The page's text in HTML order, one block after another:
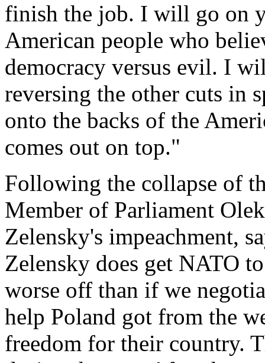
finish the job. I will go on
American people who
democracy versus evil. I
reversing the other cuts in
onto the backs of the
comes out on top."
Following the collapse of
Member of Parliament
Zelensky's impeachment,
Zelensky does get NATO
worse off than if we
help Poland got from the
freedom for their country.